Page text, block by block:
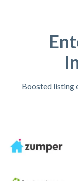
Boosted listing